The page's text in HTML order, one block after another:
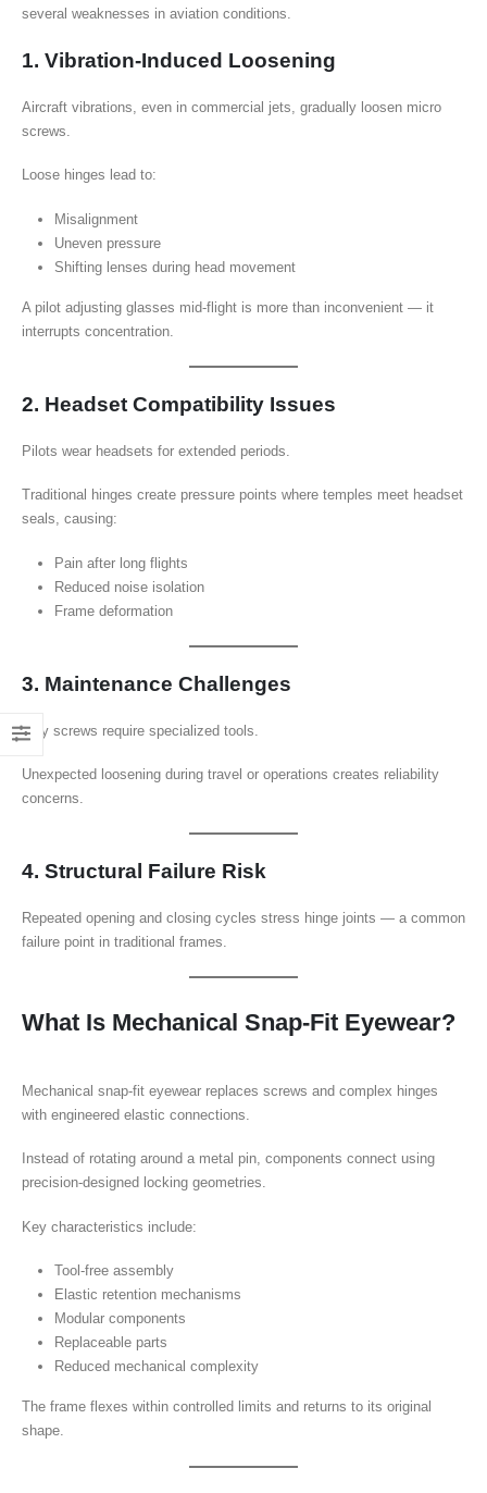
several weaknesses in aviation conditions.
1. Vibration-Induced Loosening
Aircraft vibrations, even in commercial jets, gradually loosen micro
screws.
Loose hinges lead to:
Misalignment
Uneven pressure
Shifting lenses during head movement
A pilot adjusting glasses mid-flight is more than inconvenient — it
interrupts concentration.
2. Headset Compatibility Issues
Pilots wear headsets for extended periods.
Traditional hinges create pressure points where temples meet headset
seals, causing:
Pain after long flights
Reduced noise isolation
Frame deformation
3. Maintenance Challenges
Tiny screws require specialized tools.
Unexpected loosening during travel or operations creates reliability
concerns.
4. Structural Failure Risk
Repeated opening and closing cycles stress hinge joints — a common
failure point in traditional frames.
What Is Mechanical Snap-Fit Eyewear?
Mechanical snap-fit eyewear replaces screws and complex hinges
with engineered elastic connections.
Instead of rotating around a metal pin, components connect using
precision-designed locking geometries.
Key characteristics include:
Tool-free assembly
Elastic retention mechanisms
Modular components
Replaceable parts
Reduced mechanical complexity
The frame flexes within controlled limits and returns to its original
shape.